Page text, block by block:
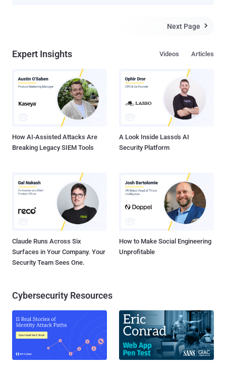
based on an international arrest warrant issued by Interpol at the
targeted financial institutions across the world and caused an
intelligence agencies found that Russian hackers were behind the
November 2016 election hacks that possibly influenced the
presidential election in Donald Trump's favor. However, Spanish
police made an official statement, saying that the FBI had requested
the arrest of Lisov after an investigation that started in 2014.
Next Page 
Expert Insights Articles
Videos
How AI-Assisted Attacks Are
Breaking Legacy SIEM Tools
A Look Inside Lasso's AI
Security Platform
Claude Runs Across Six
Surfaces in Your Company. Your
Security Team Sees One.
How to Make Social Engineering
Unprofitable
Cybersecurity Resources